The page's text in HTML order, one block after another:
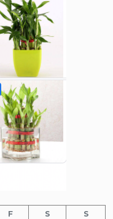
F S
S